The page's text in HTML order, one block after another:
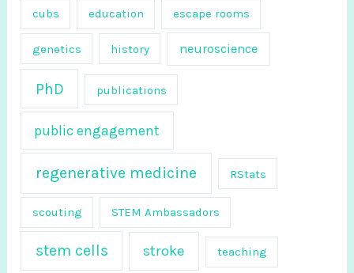
:
cubs education escape rooms
genetics history neuroscience
PhD publications
public engagement
regenerative medicine RStats
scouting STEM Ambassadors
stem cells stroke teaching